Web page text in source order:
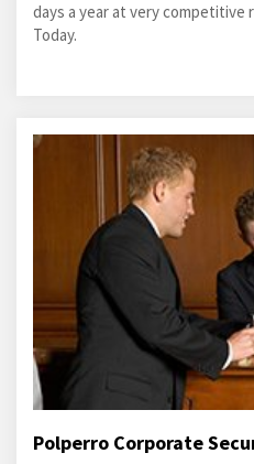
days a year at very competitive
Today.
Polperro Corporate